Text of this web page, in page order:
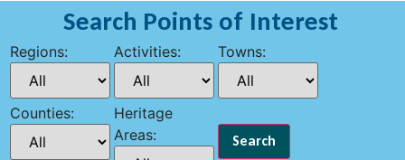
Search Points of Interest
Regions: Activities: Towns:
Counties:
Heritage
Areas: